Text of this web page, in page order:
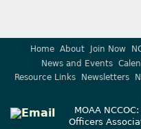
Home About Join Now
News and Events
Resource Links
Newsletters
MOAA
Officers